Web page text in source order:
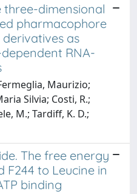
three-dimensional
pharmacophore
as
RNA-
Maurizio;
Silvia; Costi, R.;
M.; Tardiff, K. D.;
The free energy
F244 to Leucine in
binding